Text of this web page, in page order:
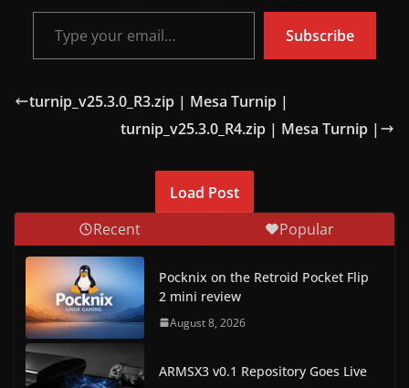
Type your email…
Subscribe
turnip_v25.3.0_R3.zip | Mesa Turnip |
turnip_v25.3.0_R4.zip | Mesa Turnip |
Load Post
Recent
Popular
Pocknix on the Retroid Pocket Flip
2 mini review
August 8, 2026
ARMSX3 v0.1 Repository Goes Live